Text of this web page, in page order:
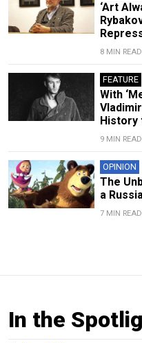
‘Art
8 MIN READ
FEATURE
With
History
9 MIN READ
OPINION
The
a
7 MIN READ
In the